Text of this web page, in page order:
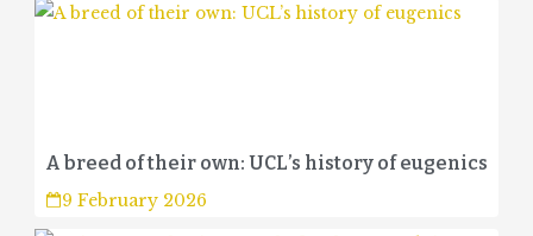
A breed of their own: UCL’s history of eugenics
9 February 2026